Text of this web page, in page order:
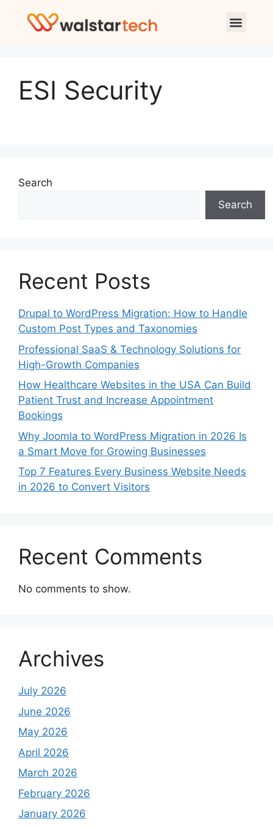
ESI Security
Search
Search
Recent Posts
Drupal to WordPress Migration: How to Handle
Custom Post Types and Taxonomies
Professional SaaS & Technology Solutions for
High-Growth Companies
How Healthcare Websites in the USA Can Build
Patient Trust and Increase Appointment
Bookings
Why Joomla to WordPress Migration in 2026 Is
a Smart Move for Growing Businesses
Top 7 Features Every Business Website Needs
in 2026 to Convert Visitors
Recent Comments
No comments to show.
Archives
July 2026
June 2026
May 2026
April 2026
March 2026
February 2026
January 2026